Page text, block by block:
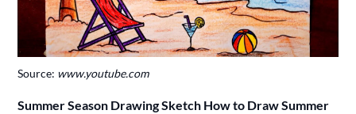
Source: www.youtube.com
Summer Season Drawing Sketch How to Draw Summer